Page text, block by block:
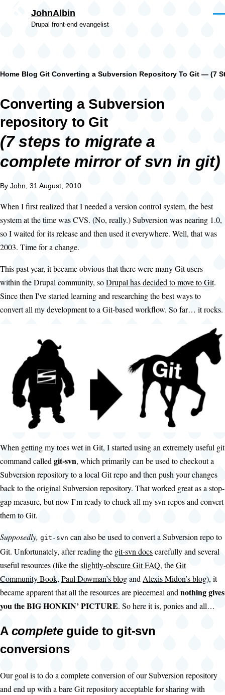
JohnAlbin
Drupal front-end evangelist
Breadcrumb
Home Blog Git Converting a Subversion Repository To Git — (7
Converting a Subversion
repository to Git
(7 steps to migrate a
complete mirror of svn in git)
By John , 31 August, 2010
When I first realized that I needed a version control system, the best
system at the time was CVS. (No, really.) Subversion was nearing 1.0,
so I waited for its release and then used it everywhere. Well, that was
2003. Time for a change.
This past year, it became obvious that there were many Git users
within the Drupal community, soDrupal has decided to move to Git.
Since then I've started learning and researching the best ways to
convert all my development to a Git-based workflow. So far… it rocks.
When getting my toes wet in Git, I started using an extremely useful git
command called git-svn, which primarily can be used to checkout a
Subversion repository to a local Git repo and then push your changes
back to the original Subversion repository. That worked great as a stop-
gap measure, but now I’m ready to chuck all my svn repos and convert
them to Git.
Supposedly, git-svn can also be used to convert a Subversion repo to
Git. Unfortunately, after reading the git-svn docscarefully and several
useful resources (like theslightly-obscure Git FAQ, theGit
Community Book, Paul Dowman’s blogand Alexis Midon’s blog), it
became apparent that all the resources are piecemeal and nothing gives
you the BIG HONKIN’ PICTURE. So here it is, ponies and all…
A completeguide to git-svn
conversions
Our goal is to do a complete conversion of our Subversion repository
and end up with a bare Git repository acceptable for sharing with